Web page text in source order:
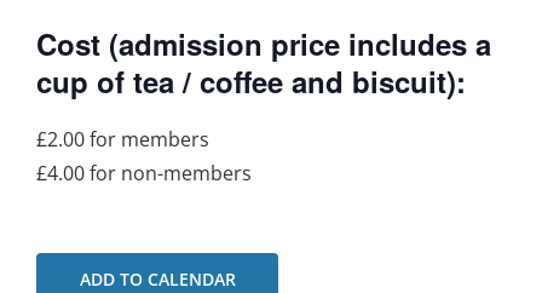
Cost (admission price includes a
cup of tea / coffee and biscuit):
£2.00 for members
£4.00 for non-members
ADD TO CALENDAR